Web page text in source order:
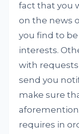
fact that you
on the news
you find to
interests.
with
send you
make sure
requires in